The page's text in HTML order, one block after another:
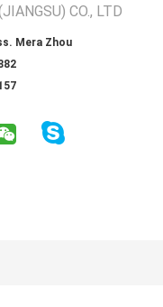
CO., LTD
Mera Zhou